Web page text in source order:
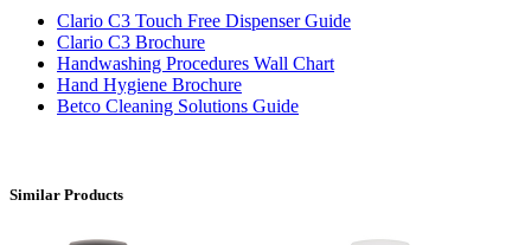
Clario C3 Touch Free Dispenser Guide
Clario C3 Brochure
Handwashing Procedures Wall Chart
Hand Hygiene Brochure
Betco Cleaning Solutions Guide
Similar Products